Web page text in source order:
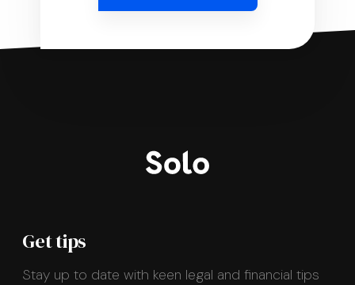
Get tips
Stay up to date with keen legal and financial tips